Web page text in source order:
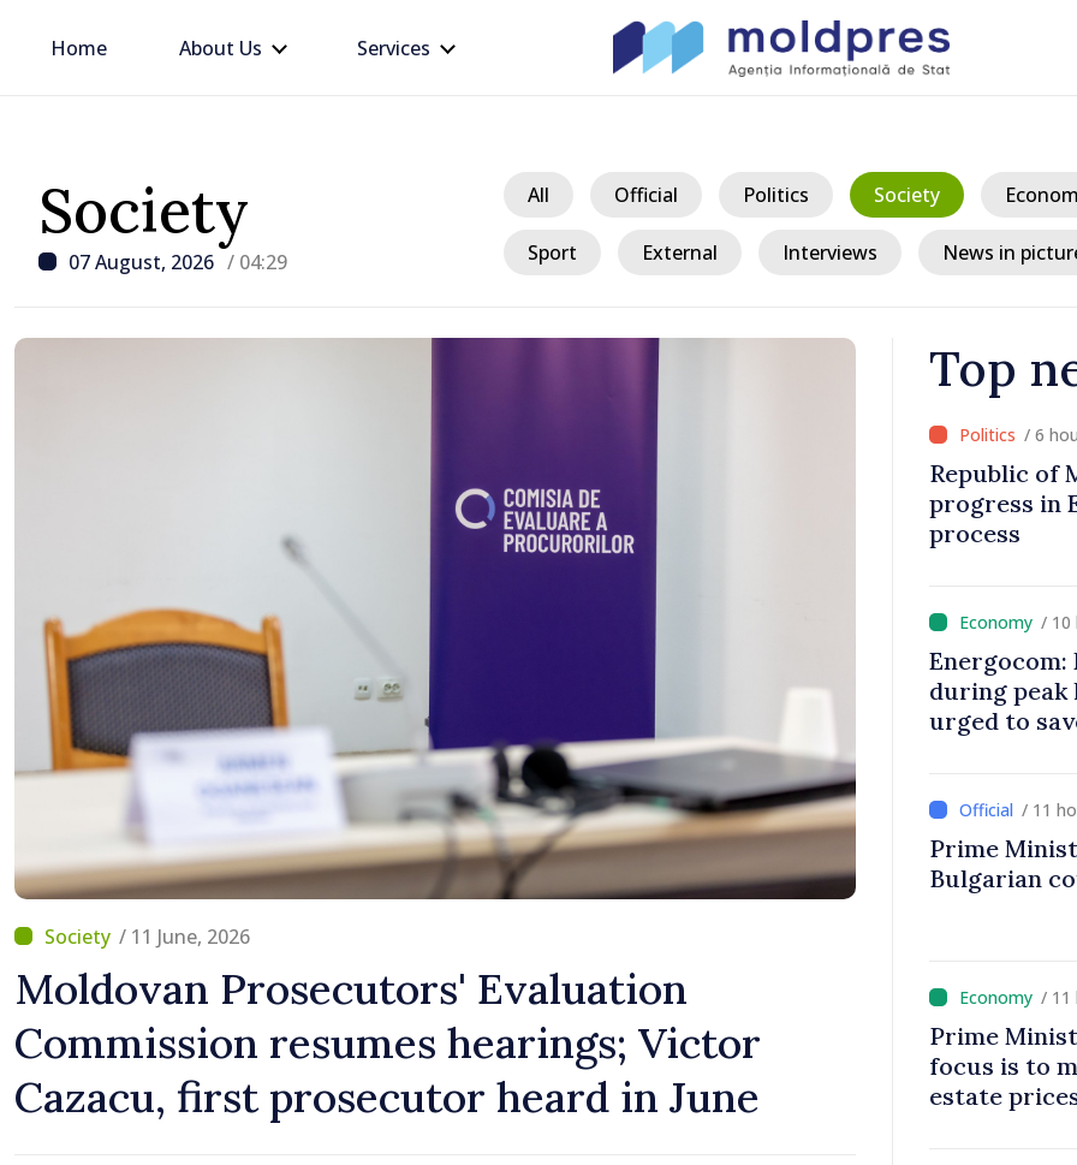
Home About Us Services
Society
07 August, 2026 / 04:29
All Official Politics Society
Sport External Interviews News in
/ 11 June, 2026
Moldovan Prosecutors' Evaluation
Commission resumes hearings; Victor
Cazacu, first prosecutor heard in June
Top
delegation’s visit to the Republic of
Moldova
/ 6
Republic of
progress in
process
/ 10
during peak
urged to
/ 11
Prime
Bulgarian
/ 11
Prime
focus is to
estate